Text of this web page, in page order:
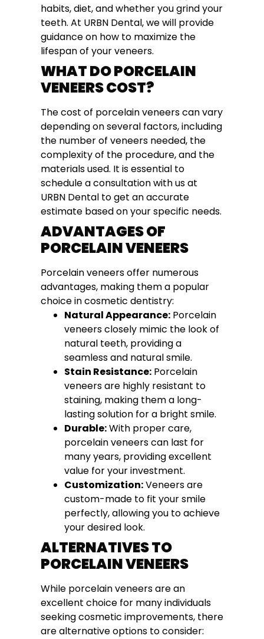
habits, diet, and whether you grind your
teeth. At URBN Dental, we will provide
guidance on how to maximize the
lifespan of your veneers.
WHAT DO PORCELAIN
VENEERS COST?
The cost of porcelain veneers can vary
depending on several factors, including
the number of veneers needed, the
complexity of the procedure, and the
materials used. It is essential to
schedule a consultation with us at
URBN Dental to get an accurate
estimate based on your specific needs.
ADVANTAGES OF
PORCELAIN VENEERS
Porcelain veneers offer numerous
advantages, making them a popular
choice in cosmetic dentistry:
Natural Appearance:Porcelain
veneers closely mimic the look of
natural teeth, providing a
seamless and natural smile.
Stain Resistance:Porcelain
veneers are highly resistant to
staining, making them a long-
lasting solution for a bright smile.
Durable:With proper care,
porcelain veneers can last for
many years, providing excellent
value for your investment.
Customization:Veneers are
custom-made to fit your smile
perfectly, allowing you to achieve
your desired look.
ALTERNATIVES TO
PORCELAIN VENEERS
While porcelain veneers are an
excellent choice for many individuals
seeking cosmetic improvements, there
are alternative options to consider: